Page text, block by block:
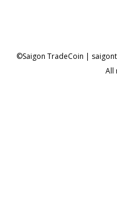
©Saigon TradeCoin |
All